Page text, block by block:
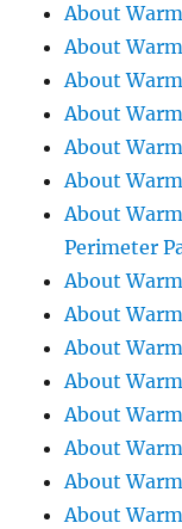
About
About
About
About
About
About
About
Perimeter
About
About
About
About
About
About
About
About